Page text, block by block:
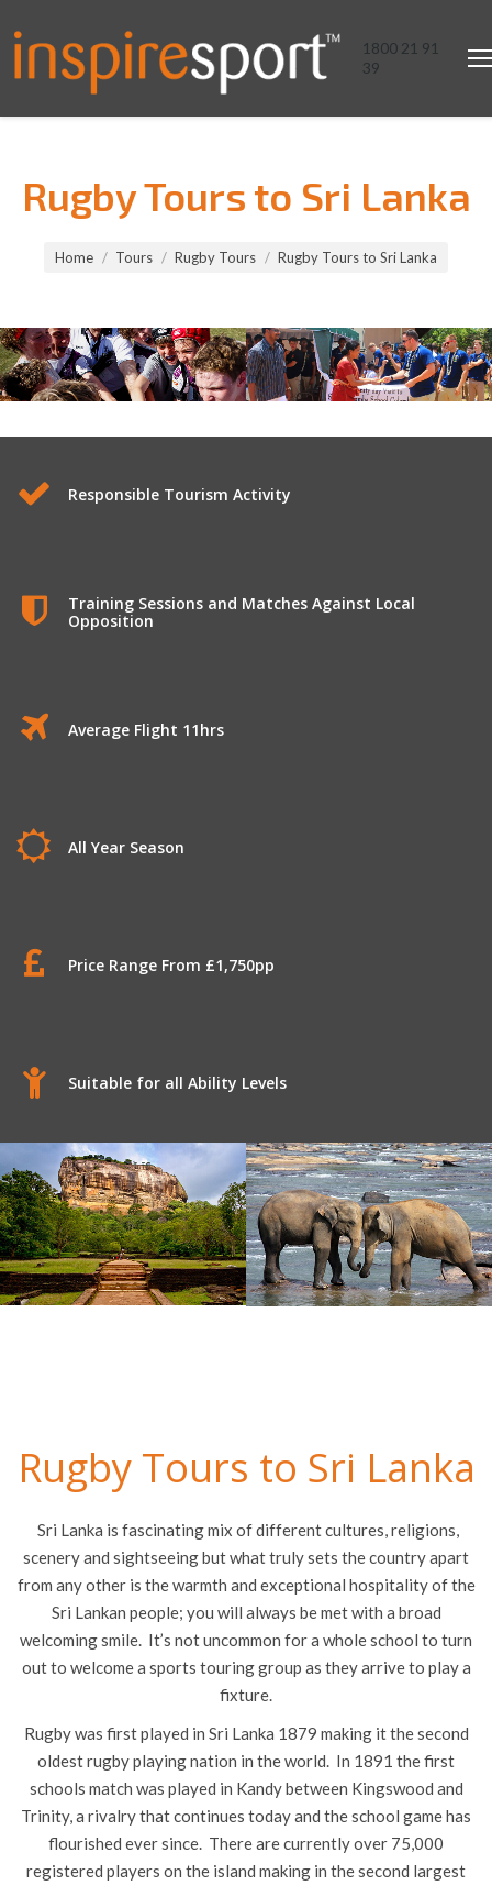
1800 21 91
39
Rugby Tours to Sri Lanka
Home Tours Rugby Tours Rugby Tours to Sri Lanka
Responsible Tourism Activity
Training Sessions and Matches Against Local
Opposition
Average Flight 11hrs
All Year Season
Price Range From £1,750pp
Suitable for all Ability Levels
Rugby Tours to Sri Lanka
Sri Lanka is fascinating mix of different cultures, religions,
scenery and sightseeing but what truly sets the country apart
from any other is the warmth and exceptional hospitality of the
Sri Lankan people; you will always be met with a broad
welcoming smile. It’s not uncommon for a whole school to turn
out to welcome a sports touring group as they arrive to play a
fixture.
Rugby was first played in Sri Lanka 1879 making it the second
oldest rugby playing nation in the world. In 1891 the first
schools match was played in Kandy between Kingswood and
Trinity, a rivalry that continues today and the school game has
flourished ever since. There are currently over 75,000
registered players on the island making in the second largest